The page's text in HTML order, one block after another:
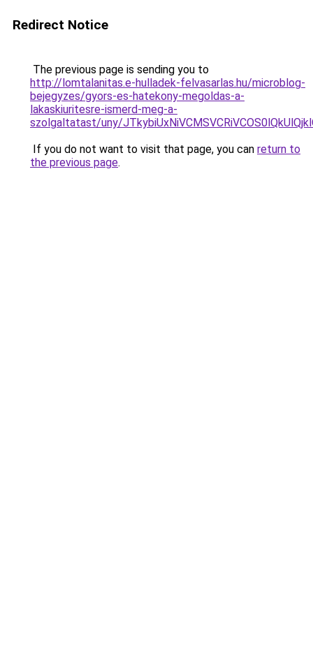
Redirect Notice
The previous page is sending you to
http://lomtalanitas.e-hulladek-felvasarlas.hu/microblog-
bejegyzes/gyors-es-hatekony-megoldas-a-
lakaskiuritesre-ismerd-meg-a-
szolgaltatast/uny/
If you do not want to visit that page, you can return to
the previous page.